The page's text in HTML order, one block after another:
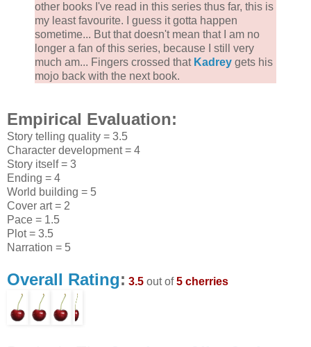
other books I've read in this series thus far, this is
my least favourite. I guess it gotta happen
sometime... But that doesn't mean that I am no
longer a fan of this series, because I still very
much am... Fingers crossed that Kadrey gets his
mojo back with the next book.
Empirical Evaluation:
Story telling quality = 3.5
Character development = 4
Story itself = 3
Ending = 4
World building = 5
Cover art = 2
Pace = 1.5
Plot = 3.5
Narration = 5
Overall Rating: 3.5 out of5 cherries